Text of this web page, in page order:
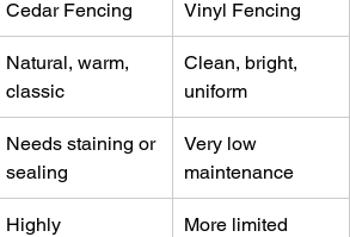
Cedar Fencing Vinyl Fencing
Natural, warm,
classic
Clean, bright,
uniform
Needs staining or
sealing
Very low
maintenance
Highly
More limited